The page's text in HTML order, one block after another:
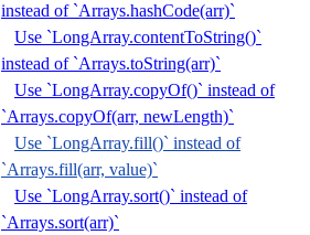
instead of `Arrays.hashCode(arr)`
Use `LongArray.contentToString()`
instead of `Arrays.toString(arr)`
Use `LongArray.copyOf()` instead of
`Arrays.copyOf(arr, newLength)`
Use `LongArray.fill()` instead of
`Arrays.fill(arr, value)`
Use `LongArray.sort()` instead of
`Arrays.sort(arr)`